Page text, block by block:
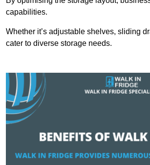
capabilities.
Whether it’s adjustable shelves, sliding
cater to diverse storage needs.